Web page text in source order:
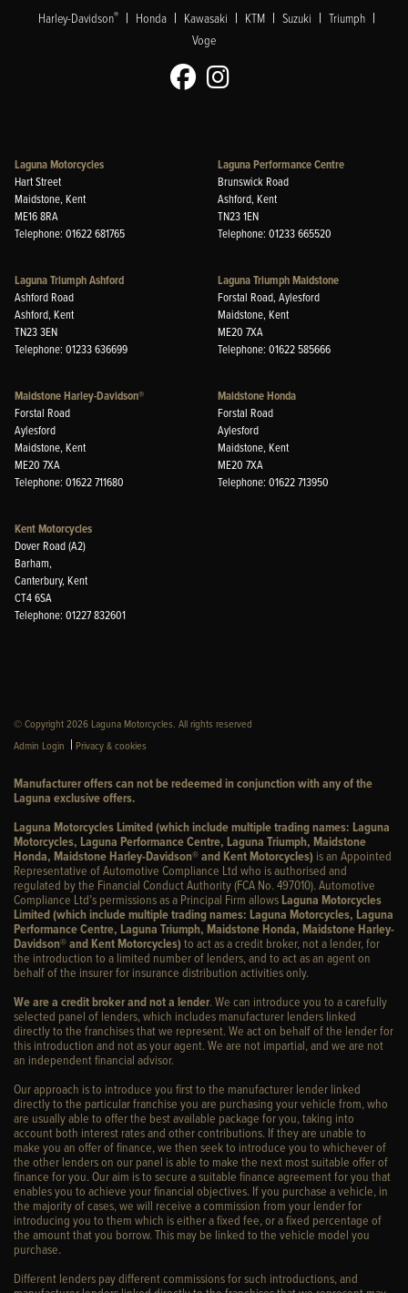
Harley-Davidson® | Honda | Kawasaki | KTM | Suzuki | Triumph |
Voge
Laguna Motorcycles
Hart Street
Maidstone, Kent
ME16 8RA
Telephone: 01622 681765
Laguna Performance Centre
Brunswick Road
Ashford, Kent
TN23 1EN
Telephone: 01233 665520
Laguna Triumph Ashford
Ashford Road
Ashford, Kent
TN23 3EN
Telephone: 01233 636699
Laguna Triumph Maidstone
Forstal Road, Aylesford
Maidstone, Kent
ME20 7XA
Telephone: 01622 585666
Maidstone Harley-Davidson®
Forstal Road
Aylesford
Maidstone, Kent
ME20 7XA
Telephone: 01622 711680
Maidstone Honda
Forstal Road
Aylesford
Maidstone, Kent
ME20 7XA
Telephone: 01622 713950
Kent Motorcycles
Dover Road (A2)
Barham,
Canterbury, Kent
CT4 6SA
Telephone: 01227 832601
© Copyright 2026 Laguna Motorcycles. All rights reserved
Admin Login | Privacy & cookies
Manufacturer offers can not be redeemed in conjunction with any of the
Laguna exclusive offers.
Laguna Motorcycles Limited (which include multiple trading names: Laguna
Motorcycles, Laguna Performance Centre, Laguna Triumph, Maidstone
Honda, Maidstone Harley-Davidson® and Kent Motorcycles) is an Appointed
Representative of Automotive Compliance Ltd who is authorised and
regulated by the Financial Conduct Authority (FCA No. 497010). Automotive
Compliance Ltd’s permissions as a Principal Firm allows Laguna Motorcycles
Limited (which include multiple trading names: Laguna Motorcycles, Laguna
Performance Centre, Laguna Triumph, Maidstone Honda, Maidstone Harley-
Davidson® and Kent Motorcycles)to act as a credit broker, not a lender, for
the introduction to a limited number of lenders, and to act as an agent on
behalf of the insurer for insurance distribution activities only.
We are a credit broker and not a lender. We can introduce you to a carefully
selected panel of lenders, which includes manufacturer lenders linked
directly to the franchises that we represent. We act on behalf of the lender for
this introduction and not as your agent. We are not impartial, and we are not
an independent financial advisor.
Our approach is to introduce you first to the manufacturer lender linked
directly to the particular franchise you are purchasing your vehicle from, who
are usually able to offer the best available package for you, taking into
account both interest rates and other contributions. If they are unable to
make you an offer of finance, we then seek to introduce you to whichever of
the other lenders on our panel is able to make the next most suitable offer of
finance for you. Our aim is to secure a suitable finance agreement for you that
enables you to achieve your financial objectives. If you purchase a vehicle, in
the majority of cases, we will receive a commission from your lender for
introducing you to them which is either a fixed fee, or a fixed percentage of
the amount that you borrow. This may be linked to the vehicle model you
purchase.
Different lenders pay different commissions for such introductions, and